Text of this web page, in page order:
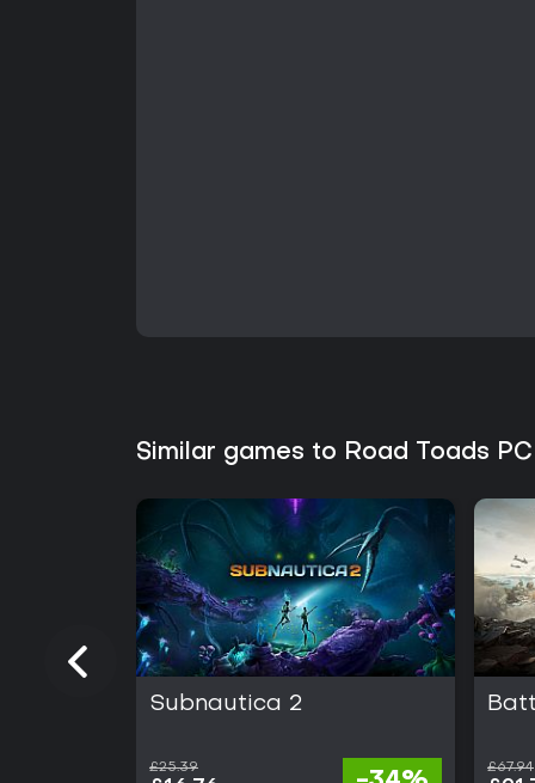
Similar games to Road Toads PC
Subnautica 2
£25.39 £67.94